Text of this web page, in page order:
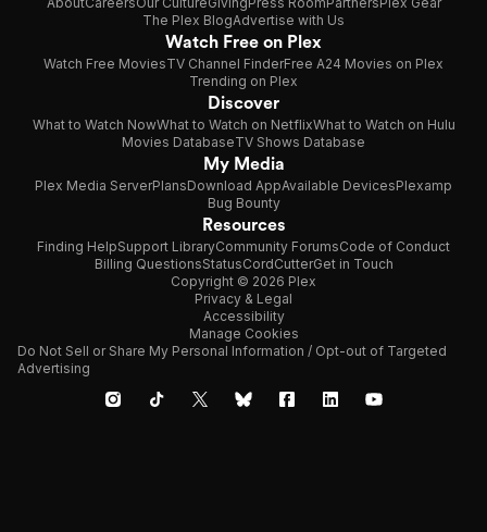
The Plex BlogAdvertise with Us
Watch Free on Plex
Watch Free MoviesTV Channel FinderFree A24 Movies on Plex
Trending on Plex
Discover
What to Watch NowWhat to Watch on NetflixWhat to Watch on Hulu
Movies DatabaseTV Shows Database
My Media
Plex Media ServerPlansDownload AppAvailable DevicesPlexamp
Bug Bounty
Resources
Finding HelpSupport LibraryCommunity ForumsCode of Conduct
Billing QuestionsStatusCordCutterGet in Touch
Copyright © 2026 Plex
Privacy & Legal
Accessibility
Manage Cookies
Do Not Sell or Share My Personal Information / Opt-out of Targeted
Advertising